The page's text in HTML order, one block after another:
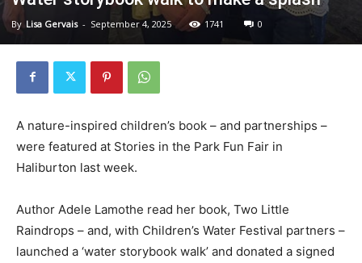
By Lisa Gervais - September 4, 2025 1741 0
A nature-inspired children’s book – and partnerships –
were featured at Stories in the Park Fun Fair in
Haliburton last week.
Author Adele Lamothe read her book, Two Little
Raindrops – and, with Children’s Water Festival partners –
launched a ‘water storybook walk’ and donated a signed